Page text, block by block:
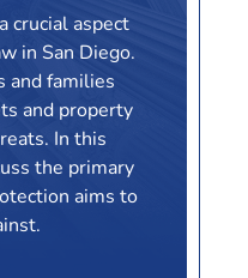
crucial aspect
in San Diego.
and families
and property
In this
the primary
aims to